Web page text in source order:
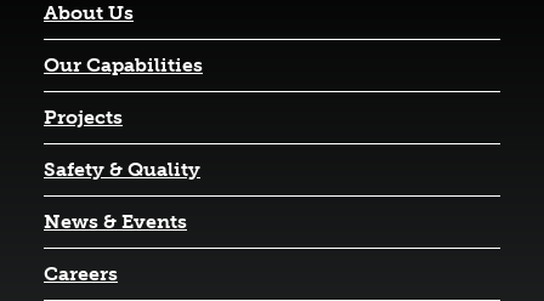
About Us
Our Capabilities
Projects
Safety & Quality
News & Events
Careers